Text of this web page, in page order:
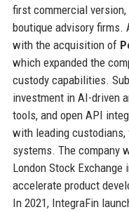
first commercial
boutique advisory firms.
with the acquisition of
which expanded the
custody capabilities.
investment in AI-driven
tools, and open API
with leading custodians,
systems. The company
London Stock
accelerate product
In 2021, IntegraFin